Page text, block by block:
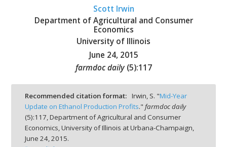
Scott Irwin
Department of Agricultural and Consumer
Economics
University of Illinois
June 24, 2015
farmdoc daily (5):117
Recommended citation format: Irwin, S. "Mid-Year
Update on Ethanol Production Profits." farmdoc daily
(5):117,Department of Agricultural and Consumer
Economics, University of Illinois at Urbana-Champaign,
June 24, 2015.